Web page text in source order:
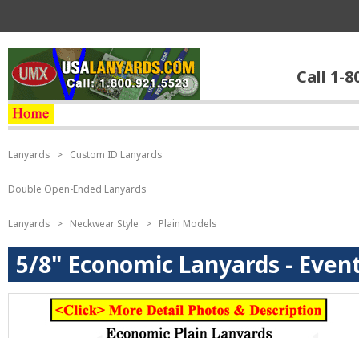
Call 1-
Lanyards > Custom ID Lanyards
Double Open-Ended Lanyards
Lanyards > Neckwear Style > Plain Models
5/8" Economic Lanyards -